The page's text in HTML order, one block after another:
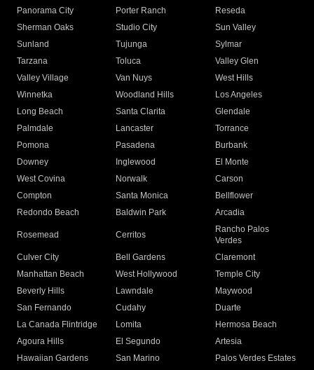
Panorama City
Porter Ranch
Reseda
Sherman Oaks
Studio City
Sun Valley
Sunland
Tujunga
Sylmar
Tarzana
Toluca
Valley Glen
Valley Village
Van Nuys
West Hills
Winnetka
Woodland Hills
Los Angeles
Long Beach
Santa Clarita
Glendale
Palmdale
Lancaster
Torrance
Pomona
Pasadena
Burbank
Downey
Inglewood
El Monte
West Covina
Norwalk
Carson
Compton
Santa Monica
Bellflower
Redondo Beach
Baldwin Park Arcadia
Rosemead Cerritos
Rancho Palos
Verdes
Culver City
Bell Gardens
Claremont
Manhattan Beach
West Hollywood
Temple City
Beverly Hills
Lawndale
Maywood
San Fernando
Cudahy
Duarte
La Canada Flintridge
Lomita
Hermosa Beach
Agoura Hills
El Segundo
Artesia
Hawaiian Gardens
San Marino Palos Verdes Estates